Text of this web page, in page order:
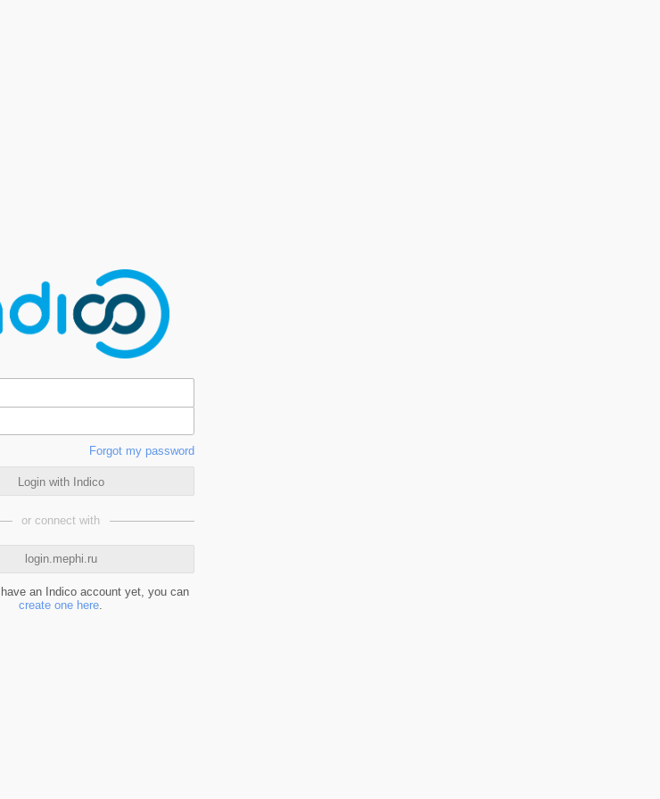
Forgot my password
Login with Indico
or connect with
login.mephi.ru
an Indico account yet, you can
create one here.